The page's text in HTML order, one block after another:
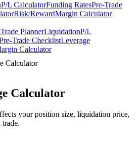
P/L CalculatorFunding RatesPre-Trade
Risk/RewardMargin Calculator
Trade PlannerLiquidationP/L
Trade ChecklistLeverage
Calculator
Calculator
Calculator
your position size, liquidation price,